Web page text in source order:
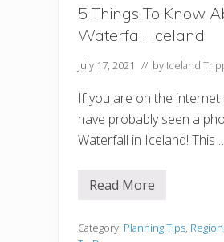
l
a
n
H
n
e
y
m
o
5 Things To Know
Waterfall Iceland
July 17, 2021 // by Iceland
If you are on the internet
have probably seen a
Waterfall in Iceland! This
5
Read More
Category: Planning Tips,